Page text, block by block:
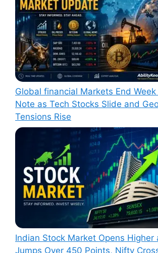
Global financial Markets End
Note as Tech Stocks Slide and
Tensions Rise
Indian Stock Market Opens Higher
Jumps Over 450 Points, Nifty